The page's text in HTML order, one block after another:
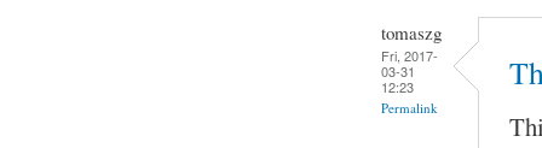
tomaszg
Fri, 2017-
03-31
12:23
Permalink